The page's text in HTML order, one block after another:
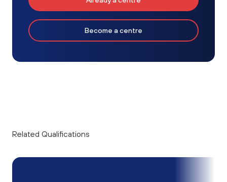
Become a centre
Related Qualifications